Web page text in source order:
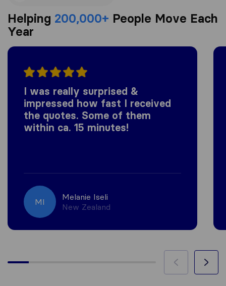
Helping 200,000+ People Move Each
Year
I was really surprised &
impressed how fast I received
the quotes. Some of them
within ca. 15 minutes!
MI
Melanie Iseli
New Zealand